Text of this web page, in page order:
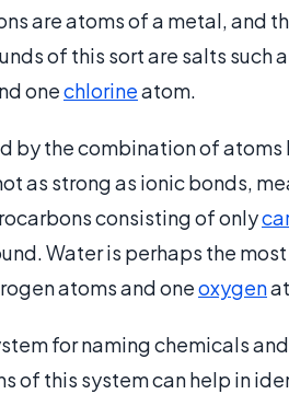
are atoms of a metal, and
of this sort are salts such
onechlorineatom.
by the combination of
as strong as ionic bonds,
consisting of only
Water is perhaps the
atoms and oneoxygen
for naming chemicals
of this system can help in